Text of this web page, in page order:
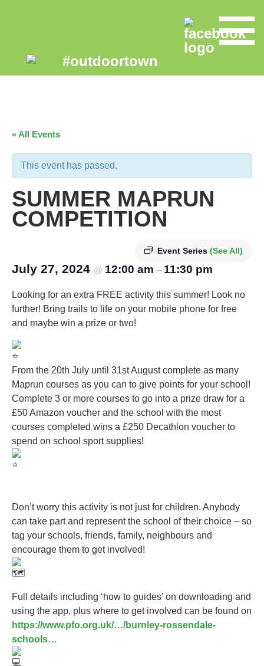
« All Events
This event has passed.
SUMMER MAPRUN
COMPETITION
Event Series (See All)
July 27, 2024 @ 12:00 am – 11:30 pm
Looking for an extra FREE activity this summer! Look no
further! Bring trails to life on your mobile phone for free
and maybe win a prize or two!
From the 20th July until 31st August complete as many
Maprun courses as you can to give points for your school!
Complete 3 or more courses to go into a prize draw for a
£50 Amazon voucher and the school with the most
courses completed wins a £250 Decathlon voucher to
spend on school sport supplies!
Don’t worry this activity is not just for children. Anybody
can take part and represent the school of their choice – so
tag your schools, friends, family, neighbours and
encourage them to get involved!
Full details including ‘how to guides’ on downloading and
using the app, plus where to get involved can be found on
https://www.pfo.org.uk/…/burnley-rossendale-
schools…